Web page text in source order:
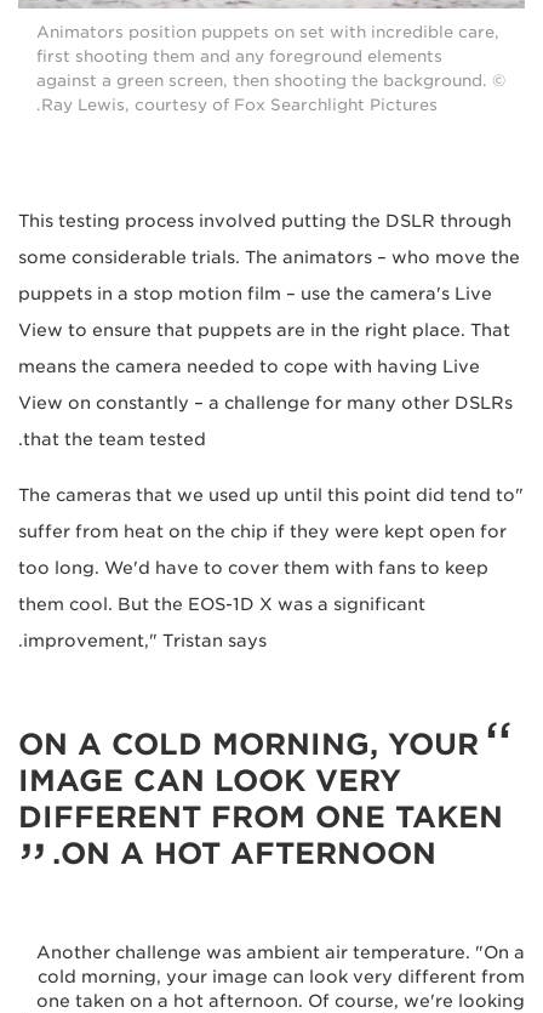
Animators position puppets on set with incredible care,
first shooting them and any foreground elements
against a green screen, then shooting the background. ©
Ray Lewis, courtesy of Fox Searchlight Pictures.
This testing process involved putting the DSLR through
some considerable trials. The animators – who move the
puppets in a stop motion film – use the camera's Live
View to ensure that puppets are in the right place. That
means the camera needed to cope with having Live
View on constantly – a challenge for many other DSLRs
that the team tested.
"The cameras that we used up until this point did tend to
suffer from heat on the chip if they were kept open for
too long. We'd have to cover them with fans to keep
them cool. But the EOS-1D X was a significant
improvement," Tristan says.
ON A COLD MORNING, YOUR
IMAGE CAN LOOK VERY
DIFFERENT FROM ONE TAKEN
ON A HOT AFTERNOON.
Another challenge was ambient air temperature. "On a
cold morning, your image can look very different from
one taken on a hot afternoon. Of course, we're looking